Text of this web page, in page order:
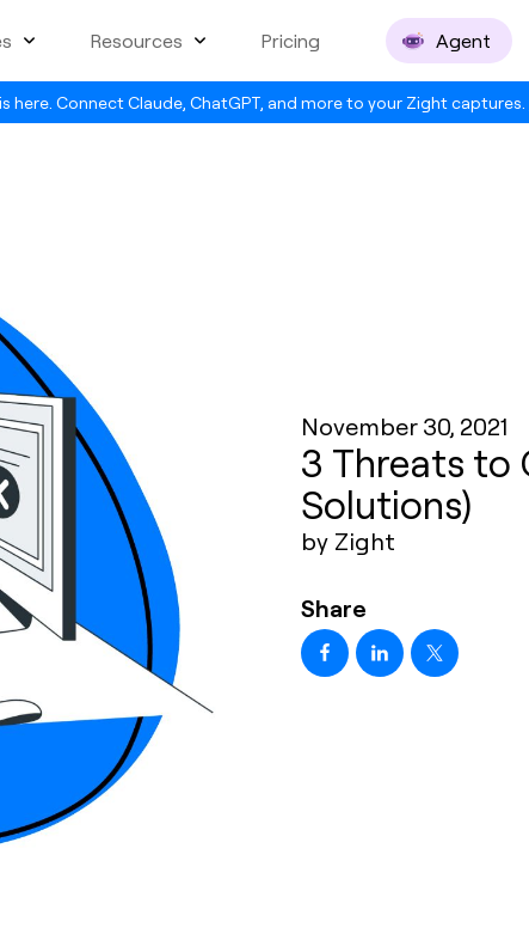
here. Connect Claude, ChatGPT, and more to your Zight captures.
Resources Pricing Agent
November 30, 2021
3 Threats to
Solutions)
by Zight
Share